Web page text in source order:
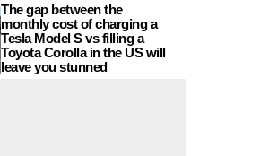
The gap between the
monthly cost of charging a
Tesla Model S vs filling a
Toyota Corolla in the US will
leave you stunned